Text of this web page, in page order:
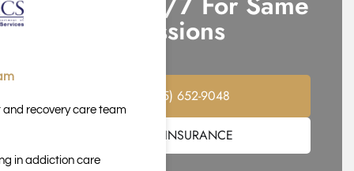
Day Admissions
(855) 652-9048
VERIFY INSURANCE
recovery care team
in addiction care